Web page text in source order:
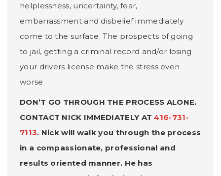
helplessness, uncertainty, fear,
embarrassment and disbelief immediately
come to the surface. The prospects of going
to jail, getting a criminal record and/or losing
your drivers license make the stress even
worse.
DON’T GO THROUGH THE PROCESS ALONE.
CONTACT NICK IMMEDIATELY AT416-731-
7113. Nick will walk you through the process
in a compassionate, professional and
results oriented manner. He has